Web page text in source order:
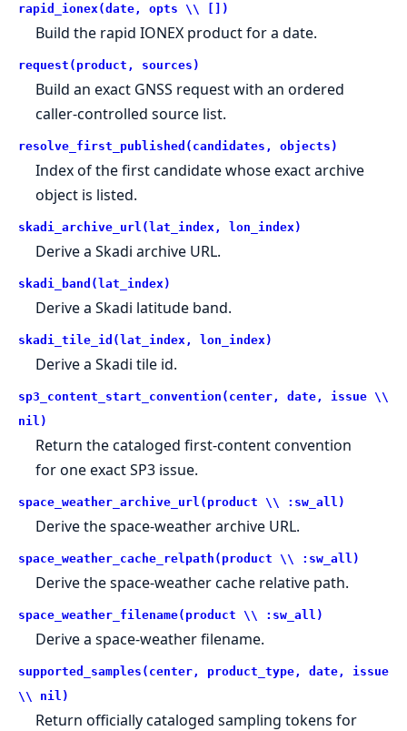
rapid_ionex(date, opts \\ [])
Build the rapid IONEX product for a date.
request(product, sources)
Build an exact GNSS request with an ordered
caller-controlled source list.
resolve_first_published(candidates, objects)
Index of the first candidate whose exact archive
object is listed.
skadi_archive_url(lat_index, lon_index)
Derive a Skadi archive URL.
skadi_band(lat_index)
Derive a Skadi latitude band.
skadi_tile_id(lat_index, lon_index)
Derive a Skadi tile id.
sp3_content_start_convention(center, date, issue \\
nil)
Return the cataloged first-content convention
for one exact SP3 issue.
space_weather_archive_url(product \\ :sw_all)
Derive the space-weather archive URL.
space_weather_cache_relpath(product \\ :sw_all)
Derive the space-weather cache relative path.
space_weather_filename(product \\ :sw_all)
Derive a space-weather filename.
supported_samples(center, product_type, date, issue
\\ nil)
Return officially cataloged sampling tokens for